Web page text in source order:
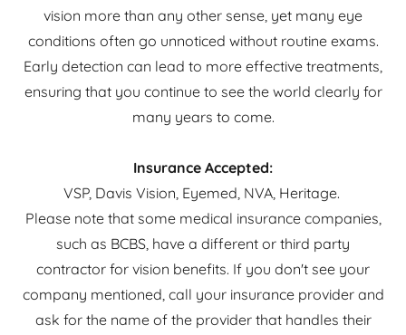
vision more than any other sense, yet many eye
conditions often go unnoticed without routine exams.
Early detection can lead to more effective treatments,
ensuring that you continue to see the world clearly for
many years to come.
Insurance Accepted:
VSP, Davis Vision, Eyemed, NVA, Heritage.
Please note that some medical insurance companies,
such as BCBS, have a different or third party
contractor for vision benefits. If you don't see your
company mentioned, call your insurance provider and
ask for the name of the provider that handles their